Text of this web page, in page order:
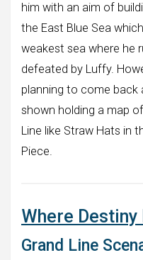
him with an aim of
the East Blue Sea
weakest sea where he
defeated by Luffy.
planning to come back
shown holding a map
Line like Straw Hats in
Piece.
Where Destiny
Grand Line